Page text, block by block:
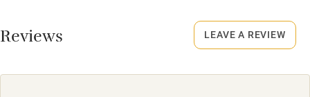
Owner has pets
Smoking not permitted anywhere in the property.
Reviews LEAVE A REVIEW